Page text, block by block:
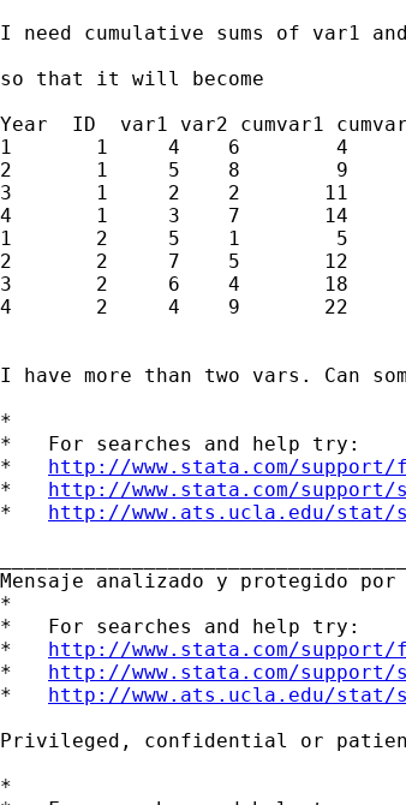
I need cumulative sums of var1
so that it will become
Year  ID  var1 var2 cumvar1
1       1     4    6        4
2       1     5    8        9
3       1     2    2       11
4       1     3    7       14
1       2     5    1        5
2       2     7    5       12
3       2     6    4       18
4       2     4    9       22
I have more than two vars. Can
*
*   For searches and help try:
* http://www.stata.com/
* http://www.stata.com/
* http://www.ats.ucla.edu/stat/
Mensaje analizado y protegido por
*
*   For searches and help try:
* http://www.stata.com/
* http://www.stata.com/
* http://www.ats.ucla.edu/stat/
Privileged, confidential or
*